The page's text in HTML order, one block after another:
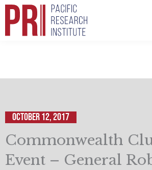
Skip
October 12, 2017
Commonwealth
Event – General